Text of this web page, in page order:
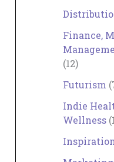
Finance,
(12)
Futurism
Indie
Wellness